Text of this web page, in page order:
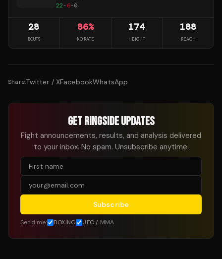
22-6-0
28
BOUTS
86%
KO RATE
174
HEIGHT
188
REACH
Share:Twitter / XFacebookWhatsApp
GET RINGSIDE UPDATES
Fight announcements, results, and analysis delivered
to your inbox. No spam. Unsubscribe anytime.
Subscribe
Send me: BOXING UFC / MMA